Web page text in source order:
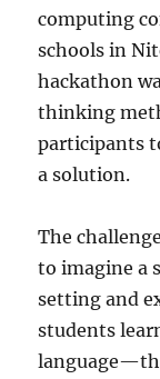
computing
schools in
hackathon
thinking
participants
a solution.
The
to imagine a
setting and
students